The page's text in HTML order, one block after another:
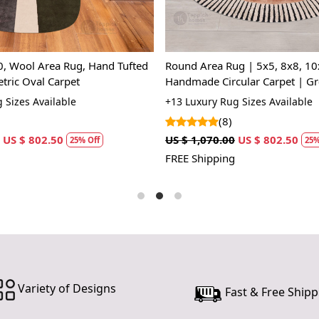
of warmth
area rug
mass-
tradition
you step
to life.
Hand
Each rug
luxury to
variety of
Wool Area Rug, Hand Tufted
Oval Carpet
Sizes Available
US $ 802.50 25% Off
Round Area Rug | 5x5, 8x8,
Handmade Circular Carpet |
Hand-Tufted Wool Rugs
+13 Luxury Rug Sizes Available
(8)
US $ 1,070.00 US $ 802.50
FREE Shipping
Variety of Designs Fast & Free